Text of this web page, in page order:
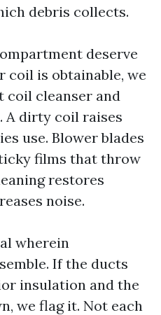
debris collects.
deserve
coil is obtainable, we
coil cleanser and
A dirty coil raises
use. Blower blades
films that throw
restores
noise.
wherein
If the ducts
insulation and the
we flag it. Not each